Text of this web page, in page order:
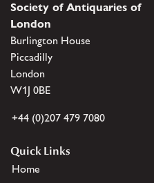
Society of Antiquaries of
London
Burlington House
Piccadilly
London
W1J 0BE
+44 (0)207 479 7080
Quick Links
Home